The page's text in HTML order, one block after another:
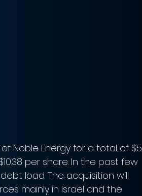
Noble Energy for a total of $5
per share. In the past few
load. The acquisition will
mainly in Israel and the